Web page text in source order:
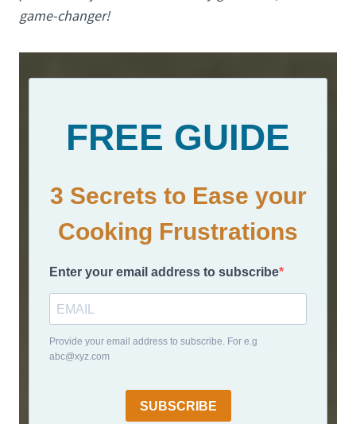
game-changer!
FREE GUIDE
3 Secrets to Ease your
Cooking Frustrations
Enter your email address to subscribe
Provide your email address to subscribe. For e.g
abc@xyz.com
SUBSCRIBE